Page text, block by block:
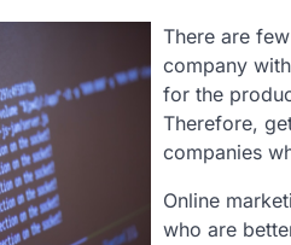
There are
company
for the
Therefore,
companies
Online
who are